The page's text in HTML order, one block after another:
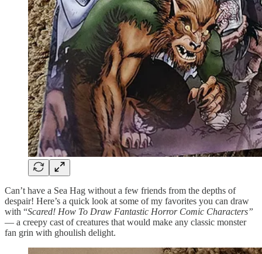
Can’t have a Sea Hag without a few friends from the depths of
despair! Here’s a quick look at some of my favorites you can draw
with “Scared! How To Draw Fantastic Horror Comic Characters”
— a creepy cast of creatures that would make any classic monster
fan grin with ghoulish delight.